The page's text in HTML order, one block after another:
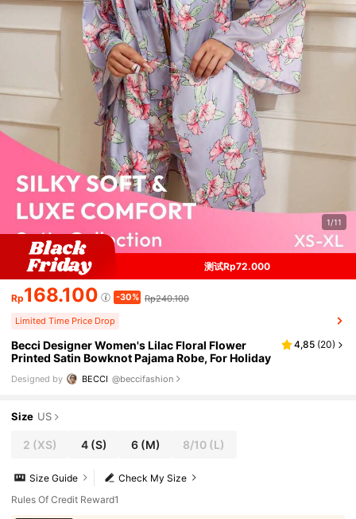
1/11
测试Rp72.000
Rp168.100 -30% Rp240.100
Limited Time Price Drop
Becci Designer Women's Lilac Floral Flower
Printed Satin Bowknot Pajama Robe, For Holiday
4,85 (20)
Designed by BECCI @beccifashion
Size US
2 (XS) 4(S) 6(M) 8/10 (L)
Check My Size
Size Guide
Rules Of Credit Reward1